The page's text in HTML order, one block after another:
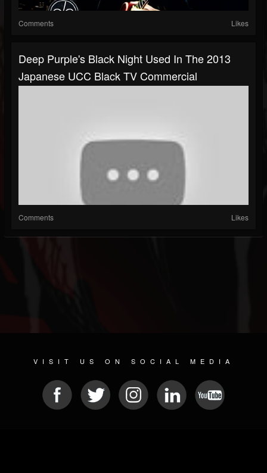
Comments Likes
Deep Purple's Black Night Used In The 2013
Japanese UCC Black TV Commercial
Comments Likes
VISIT US ON SOCIAL MEDIA